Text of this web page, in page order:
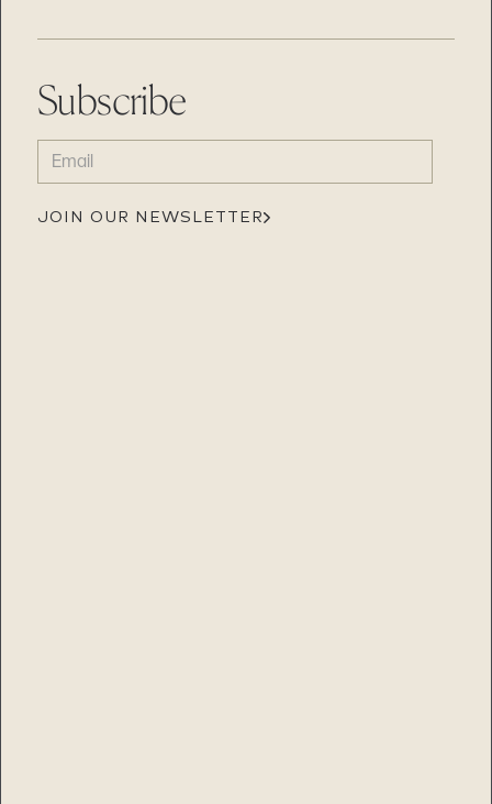
Subscribe
EMAIL
(REQUIRED)
JOIN OUR NEWSLETTER